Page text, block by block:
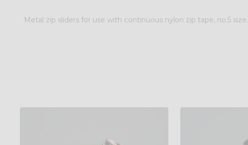
Metal zip sliders for use with continuous nylon zip tape, no.5 size.